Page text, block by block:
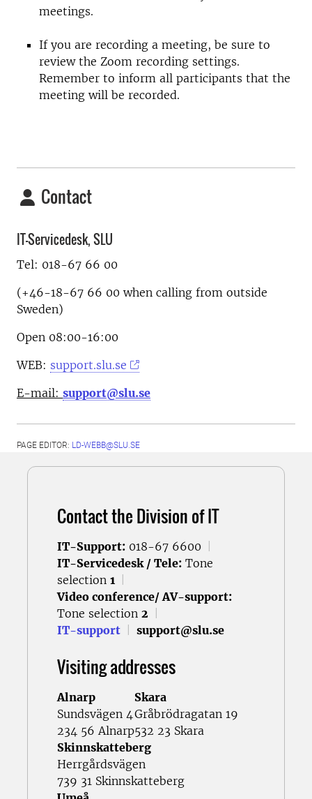
meetings.
If you are recording a meeting, be sure to
review the Zoom recording settings.
Remember to inform all participants that the
meeting will be recorded.
Contact
IT-Servicedesk, SLU
Tel: 018-67 66 00
(+46-18-67 66 00 when calling from outside
Sweden)
Open 08:00-16:00
WEB: support.slu.se
E-mail: support@slu.se
PAGE EDITOR: LD-WEBB@SLU.SE
Contact the Division of IT
IT-Support: 018-67 6600
IT-Servicedesk / Tele: Tone
selection 1
Video conference/ AV-support:
Tone selection 2
IT-support
support@slu.se
Visiting addresses
Alnarp
Sundsvägen 4
234 56 Alnarp
Skara
Gråbrödragatan 19
532 23 Skara
Skinnskatteberg
Herrgårdsvägen
739 31 Skinnskatteberg